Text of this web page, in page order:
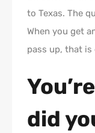
to Texas. The
When you get
pass up, that is
did